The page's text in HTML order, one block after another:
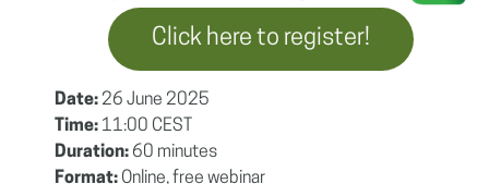
Click here to register!
Date: 26 June 2025
Time: 11:00 CEST
Duration: 60 minutes
Format: Online, free webinar